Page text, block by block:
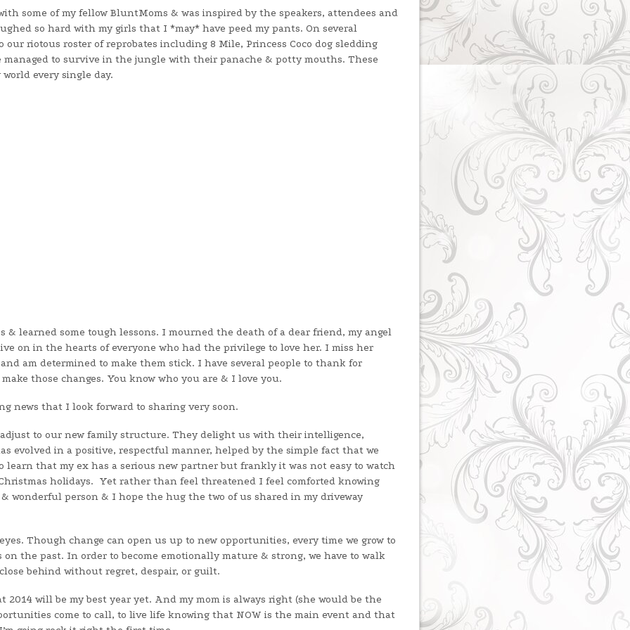
some of my fellow BluntMoms & was inspired by the speakers, attendees and
so hard with my girls that I *may* have peed my pants. On several
riotous roster of reprobates including 8 Mile, Princess Coco dog sledding
to survive in the jungle with their panache & potty mouths. These
every single day.
& learned some tough lessons. I mourned the death of a dear friend, my angel
on in the hearts of everyone who had the privilege to love her. I miss her
am determined to make them stick. I have several people to thank for
those changes. You know who you are & I love you.
news that I look forward to sharing very soon.
to our new family structure. They delight us with their intelligence,
evolved in a positive, respectful manner, helped by the simple fact that we
that my ex has a serious new partner but frankly it was not easy to watch
holidays. Yet rather than feel threatened I feel comforted knowing
wonderful person & I hope the hug the two of us shared in my driveway
Though change can open us up to new opportunities, every time we grow to
the past. In order to become emotionally mature & strong, we have to walk
behind without regret, despair, or guilt.
will be my best year yet. And my mom is always right (she would be the
come to call, to live life knowing that NOW is the main event and that